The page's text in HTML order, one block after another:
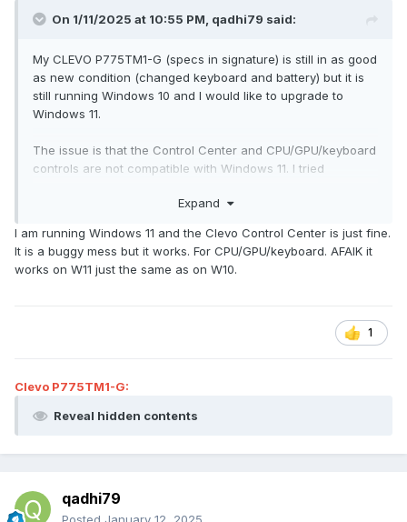
On 1/11/2025 at 10:55 PM, qadhi79 said:
My CLEVO P775TM1-G (specs in signature) is still in as good
as new condition (changed keyboard and battery) but it is
still running Windows 10 and I would like to upgrade to
Windows 11.
The issue is that the Control Center and CPU/GPU/keyboard
controls are not compatible with Windows 11. I tried
was told that the system is not compatible and there is
and they are gone anyway so that's out of question too.
Looking for a replacement for Control Center (mainly for
Expand
I am running Windows 11 and the Clevo Control Center is just fine.
It is a buggy mess but it works. For CPU/GPU/keyboard. AFAIK it
works on W11 just the same as on W10.
1
Clevo P775TM1-G:
Reveal hidden contents
qadhi79